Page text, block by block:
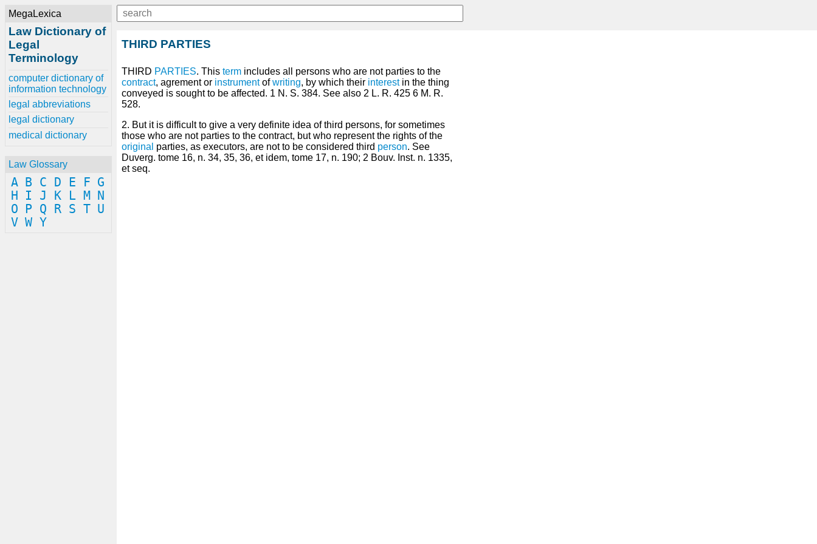
MegaLexica
Law Dictionary of
Legal
Terminology
computer dictionary of
information technology
legal abbreviations
legal dictionary
medical dictionary
Law Glossary
A B C D E F G
H
I J K L M
N
O
P Q R S T U
V W Y
THIRD PARTIES
THIRD PARTIES. This term includes all persons who are not parties to the
contract, agrement or instrumentofwriting, by which their interestin the thing
conveyed is sought to be affected. 1 N. S. 384. See also 2 L. R. 425 6 M. R.
528.
2. But it is difficult to give a very definite idea of third persons, for sometimes
those who are not parties to the contract, but who represent the rights of the
original parties, as executors, are not to be considered third person. See
Duverg. tome 16, n. 34, 35, 36, et idem, tome 17, n. 190; 2 Bouv. Inst. n. 1335,
et seq.